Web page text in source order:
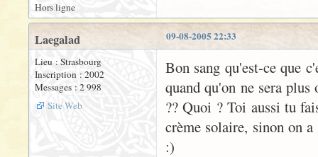
Hors ligne
09-08-2005 22:33
Laegalad
Lieu : Strasbourg
Inscription : 2002
Messages : 2 998
Site Web
Bon sang qu'est-ce que
quand qu'on ne sera
?? Quoi ? Toi aussi tu
crème solaire, sinon on
:)